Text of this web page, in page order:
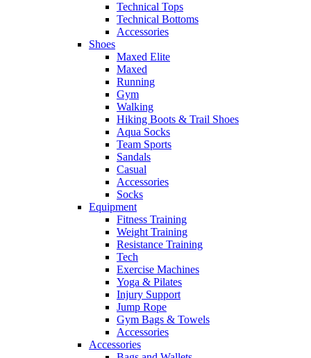
Technical Tops
Technical Bottoms
Accessories
Shoes
Maxed Elite
Maxed
Running
Gym
Walking
Hiking Boots & Trail Shoes
Aqua Socks
Team Sports
Sandals
Casual
Accessories
Socks
Equipment
Fitness Training
Weight Training
Resistance Training
Tech
Exercise Machines
Yoga & Pilates
Injury Support
Jump Rope
Gym Bags & Towels
Accessories
Accessories